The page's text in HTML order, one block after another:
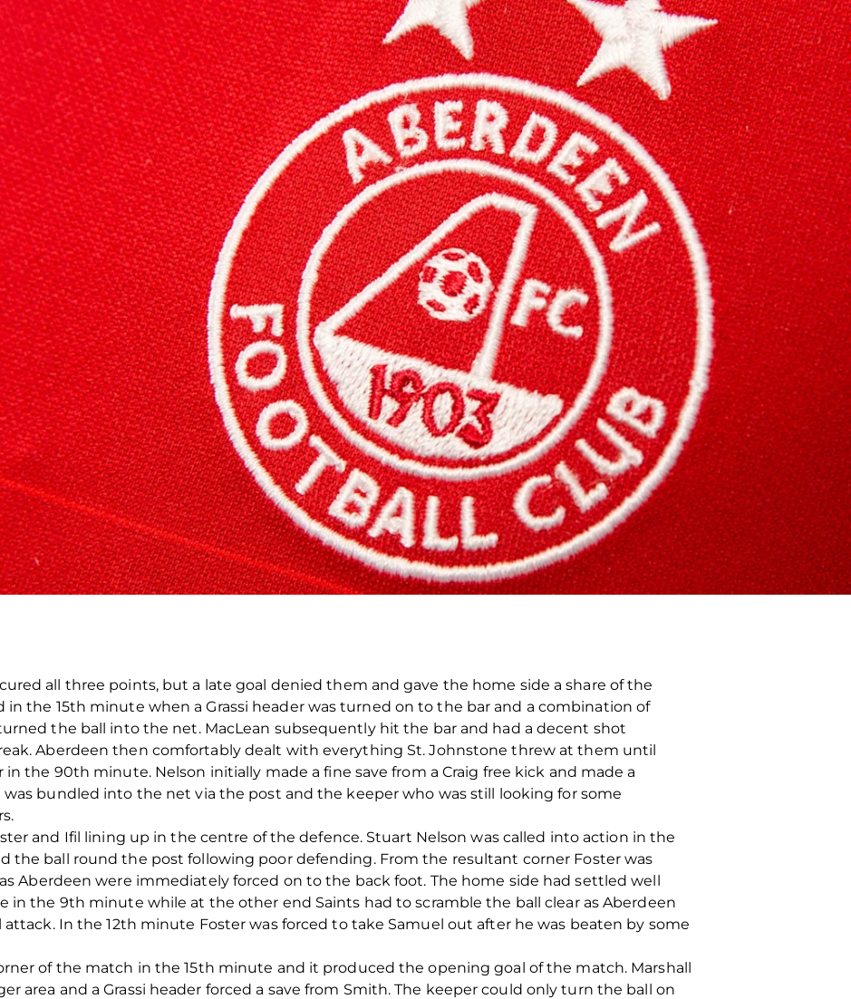
all three points, but a late goal denied them and gave the home side a share of the
in the 15th minute when a Grassi header was turned on to the bar and a combination of
the ball into the net. MacLean subsequently hit the bar and had a decent shot
Aberdeen then comfortably dealt with everything St. Johnstone threw at them until
the 90th minute. Nelson initially made a fine save from a Craig free kick and made a
bundled into the net via the post and the keeper who was still looking for some
and Ifil lining up in the centre of the defence. Stuart Nelson was called into action in the
the ball round the post following poor defending. From the resultant corner Foster was
Aberdeen were immediately forced on to the back foot. The home side had settled well
in the 9th minute while at the other end Saints had to scramble the ball clear as Aberdeen
In the 12th minute Foster was forced to take Samuel out after he was beaten by some
of the match in the 15th minute and it produced the opening goal of the match. Marshall
area and a Grassi header forced a save from Smith. The keeper could only turn the ball on